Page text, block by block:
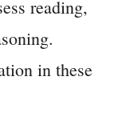
reading,
in these